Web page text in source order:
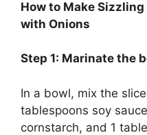
How to Make
with Onions
Step 1: Marinate the
In a bowl, mix the
tablespoons soy
cornstarch, and 1